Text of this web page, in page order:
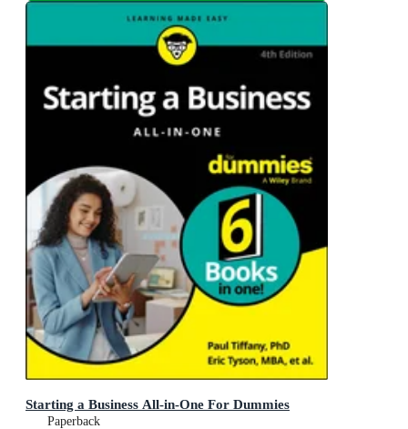
Starting a Business All-in-One For Dummies
Paperback